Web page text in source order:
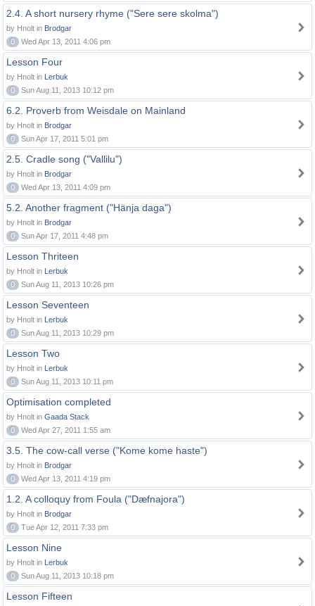
2.4. A short nursery rhyme ("Sere sere skolma")
by Hnolt in Brodgar
0
Wed Apr 13, 2011 4:06 pm
Lesson Four
by Hnolt in Lerbuk
0
Sun Aug 11, 2013 10:12 pm
6.2. Proverb from Weisdale on Mainland
by Hnolt in Brodgar
0
Sun Apr 17, 2011 5:01 pm
2.5. Cradle song ("Vallilu")
by Hnolt in Brodgar
0
Wed Apr 13, 2011 4:09 pm
5.2. Another fragment ("Hänja daga")
by Hnolt in Brodgar
0
Sun Apr 17, 2011 4:48 pm
Lesson Thriteen
by Hnolt in Lerbuk
0
Sun Aug 11, 2013 10:26 pm
Lesson Seventeen
by Hnolt in Lerbuk
0
Sun Aug 11, 2013 10:29 pm
Lesson Two
by Hnolt in Lerbuk
0
Sun Aug 11, 2013 10:11 pm
Optimisation completed
by Hnolt in Gaada Stack
0
Wed Apr 27, 2011 1:55 am
3.5. The cow-call verse ("Kome kome haste")
by Hnolt in Brodgar
0
Wed Apr 13, 2011 4:19 pm
1.2. A colloquy from Foula ("Dæfnajora")
by Hnolt in Brodgar
0
Tue Apr 12, 2011 7:33 pm
Lesson Nine
by Hnolt in Lerbuk
0
Sun Aug 11, 2013 10:18 pm
Lesson Fifteen